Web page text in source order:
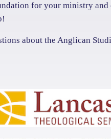
for your ministry and
about the Anglican